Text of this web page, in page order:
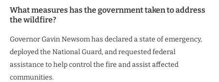
What measures has the government taken to address
the wildfire?
Governor Gavin Newsom has declared a state of emergency,
deployed the National Guard, and requested federal
assistance to help control the fire and assist affected
communities.